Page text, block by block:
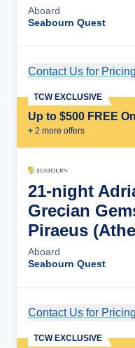
Aboard
Seabourn Quest
Contact Us for Pricing
Up to $500 FREE
+ 2 more offers
TCW EXCLUSIVE
21-night
Grecian
Piraeus
Aboard
Seabourn Quest
Contact Us for Pricing
TCW EXCLUSIVE